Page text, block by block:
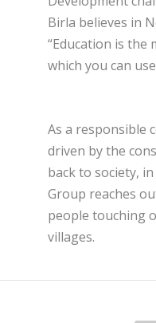
Birla believes in
“Education is the
which you can
As a responsible
driven by the
back to society,
Group reaches
people touching
villages.